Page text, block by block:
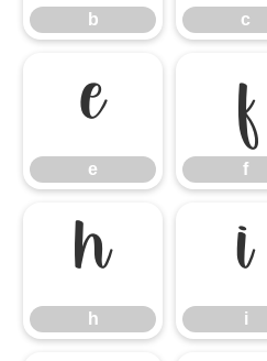
b c
e
e
f
f
h
h
i
i